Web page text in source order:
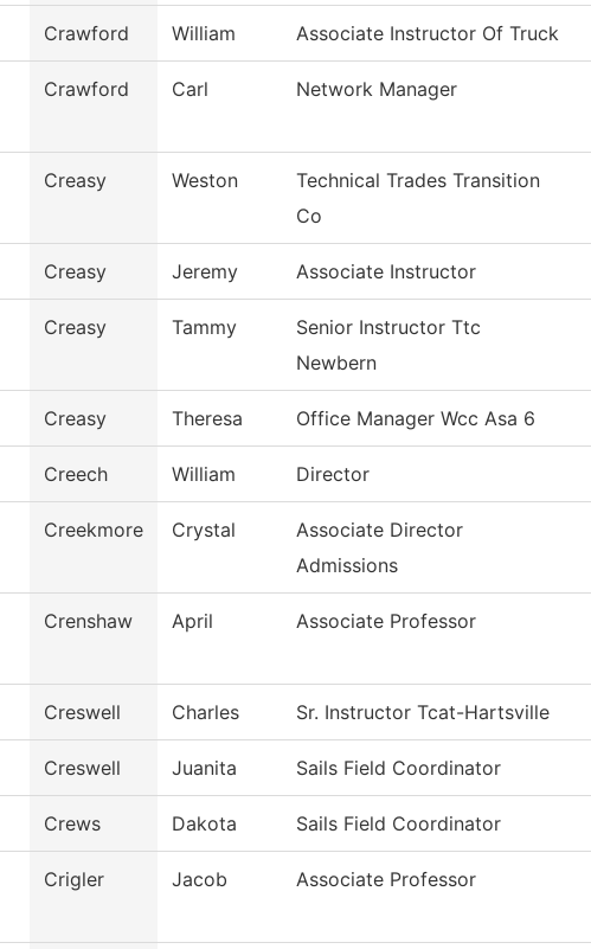
Crawford William Associate Instructor Of Truck
Crawford Carl Network Manager
Creasy Weston
Technical Trades Transition
Co
Creasy Jeremy Associate Instructor
Creasy Tammy
Senior Instructor Ttc
Newbern
Creasy Theresa Office Manager Wcc Asa 6
Creech William Director
Creekmore Crystal
Associate Director
Admissions
Crenshaw April Associate Professor
Creswell Charles Sr. Instructor Tcat-Hartsville
Creswell Juanita Sails Field Coordinator
Crews Dakota Sails Field Coordinator
Crigler Jacob Associate Professor